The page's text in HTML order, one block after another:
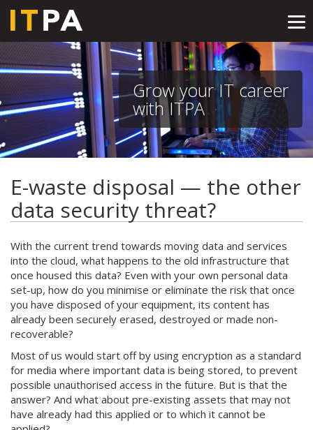
Grow your IT career
with ITPA
E-waste disposal — the other
data security threat?
With the current trend towards moving data and services
into the cloud, what happens to the old infrastructure that
once housed this data? Even with your own personal data
set-up, how do you minimise or eliminate the risk that once
you have disposed of your equipment, its content has
already been securely erased, destroyed or made non-
recoverable?
Most of us would start off by using encryption as a standard
for media where important data is being stored, to prevent
possible unauthorised access in the future. But is that the
answer? And what about pre-existing assets that may not
have already had this applied or to which it cannot be